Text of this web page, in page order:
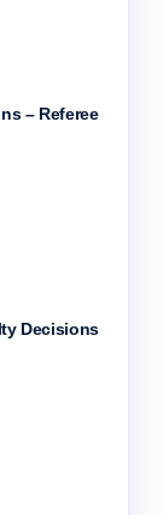
– Referee
Decisions